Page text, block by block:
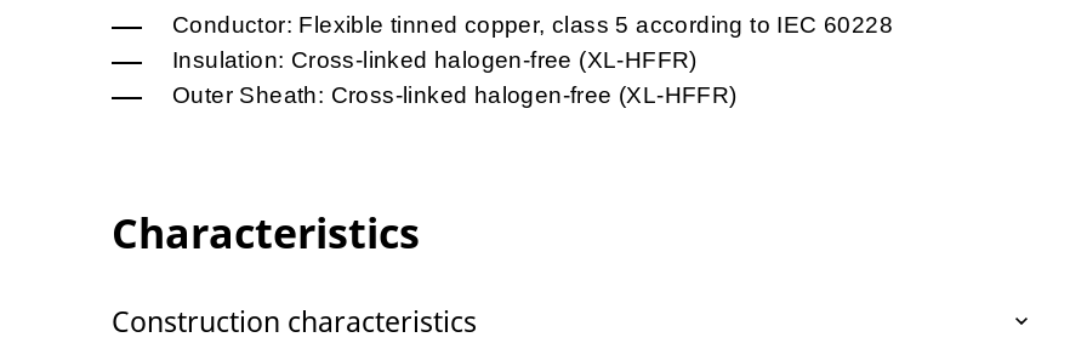
Conductor: Flexible tinned copper, class 5 according to IEC 60228
Insulation: Cross-linked halogen-free (XL-HFFR)
Outer Sheath: Cross-linked halogen-free (XL-HFFR)
Characteristics
Construction characteristics